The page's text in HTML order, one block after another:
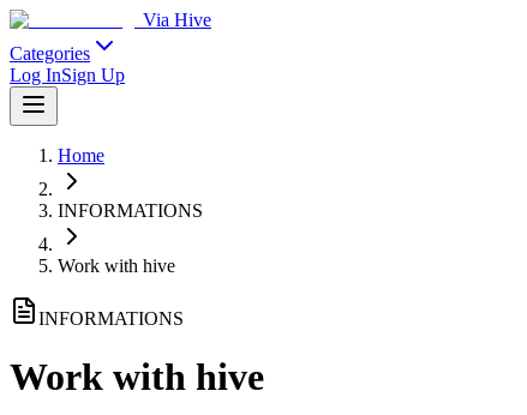
Via Hive
Categories
Log InSign Up
Home
INFORMATIONS
Work with hive
INFORMATIONS
Work with hive